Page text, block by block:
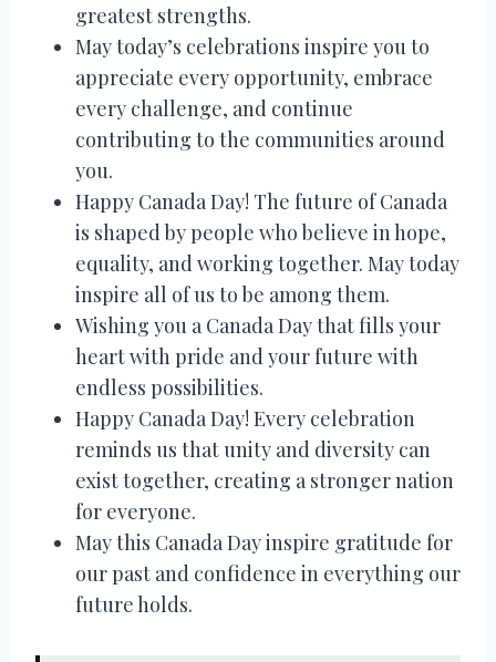
greatest strengths.
May today’s celebrations inspire you to
appreciate every opportunity, embrace
every challenge, and continue
contributing to the communities around
you.
Happy Canada Day! The future of Canada
is shaped by people who believe in hope,
equality, and working together. May today
inspire all of us to be among them.
Wishing you a Canada Day that fills your
heart with pride and your future with
endless possibilities.
Happy Canada Day! Every celebration
reminds us that unity and diversity can
exist together, creating a stronger nation
for everyone.
May this Canada Day inspire gratitude for
our past and confidence in everything our
future holds.